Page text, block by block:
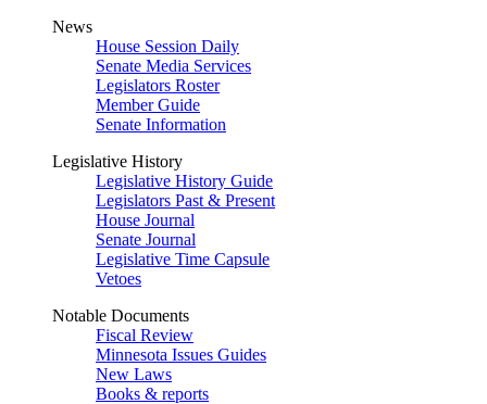
News
House Session Daily
Senate Media Services
Legislators Roster
Member Guide
Senate Information
Legislative History
Legislative History Guide
Legislators Past & Present
House Journal
Senate Journal
Legislative Time Capsule
Vetoes
Notable Documents
Fiscal Review
Minnesota Issues Guides
New Laws
Books & reports